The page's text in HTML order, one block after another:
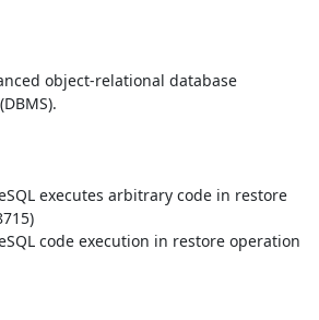
object-relational database